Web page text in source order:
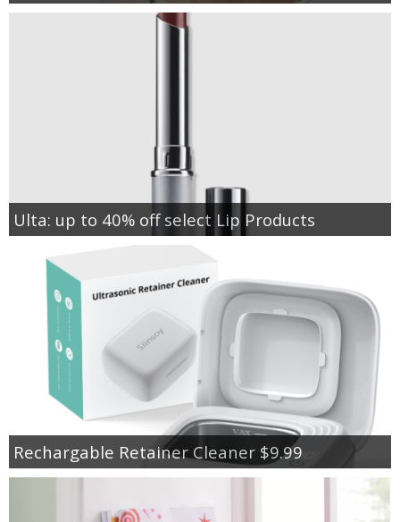
Ulta: up to 40% off select Lip Products
Rechargable Retainer Cleaner $9.99